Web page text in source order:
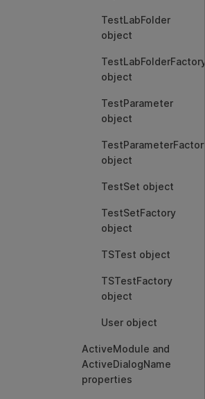
TestLabFolder
object
TestLabFolderFactory
object
TestParameter
object
TestParameterFactory
object
TestSet object
TestSetFactory
object
TSTest object
TSTestFactory
object
User object
ActiveModule and
ActiveDialogName
properties